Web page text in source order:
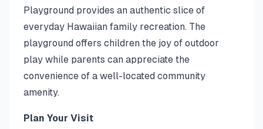
Playground provides an authentic slice of
everyday Hawaiian family recreation. The
playground offers children the joy of outdoor
play while parents can appreciate the
convenience of a well-located community
amenity.
Plan Your Visit